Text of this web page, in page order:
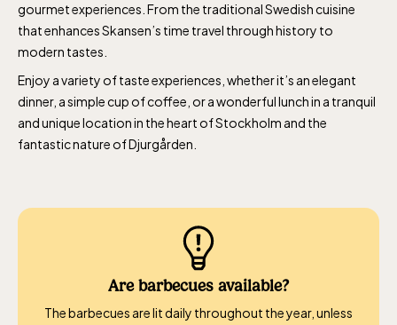
gourmet experiences. From the traditional Swedish cuisine
that enhances Skansen’s time travel through history to
modern tastes.
Enjoy a variety of taste experiences, whether it’s an elegant
dinner, a simple cup of coffee, or a wonderful lunch in a tranquil
and unique location in the heart of Stockholm and the
fantastic nature of Djurgården.
Are barbecues available?
The barbecues are lit daily throughout the year, unless